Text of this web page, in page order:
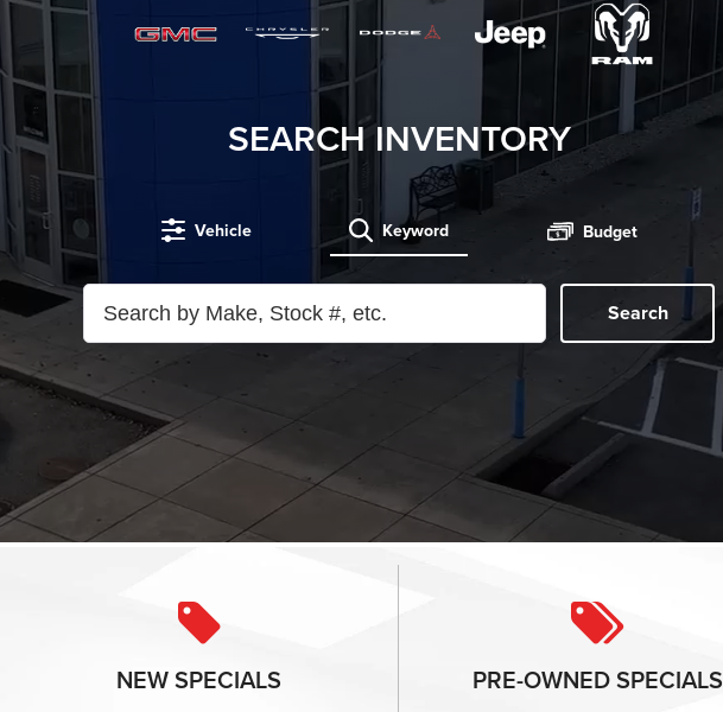
SEARCH INVENTORY
Vehicle Keyword Budget
Search
NEWSPECIALS PRE-OWNEDSPECIALS